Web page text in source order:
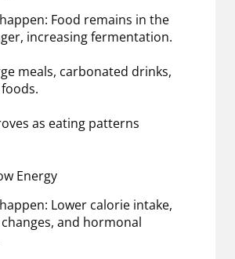
Food remains in the
increasing fermentation.
meals, carbonated drinks,
as eating patterns
Energy
Lower calorie intake,
and hormonal